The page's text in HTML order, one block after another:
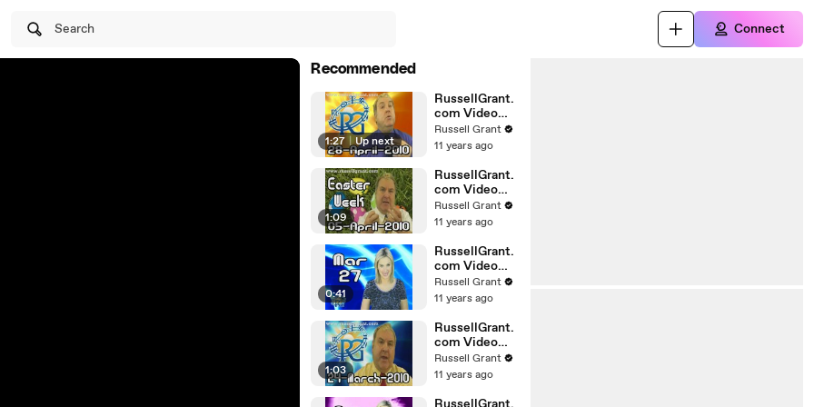
Search Connect
Recommended
1:27 | Up next
RussellGrant.
com Video
Horoscope
Gemini April
28th
Russell Grant
11 years ago
1:09
RussellGrant.
com Video
Horoscope
Virgo April
Russell Grant
11 years ago
0:41
RussellGrant.
com Video
Horoscope
Pisces
Russell Grant
11 years ago
1:03
RussellGrant.
com Video
Horoscope
Aries March
24th
Russell Grant
11 years ago